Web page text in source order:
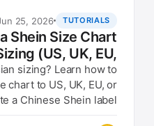
TUTORIALS
25, 2026
Shein Size Chart
(US, UK, EU,
AU)
sizing? Learn how to
chart to US, UK, EU, or
a Chinese Shein label